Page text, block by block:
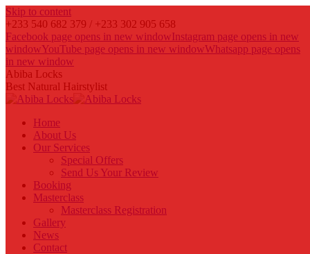
Skip to content
+233 540 682 379 / +233 302 905 658
Facebook page opens in new windowInstagram page opens in new
windowYouTube page opens in new windowWhatsapp page opens
in new window
Abiba Locks
Best Natural Hairstylist
Home
About Us
Our Services
Special Offers
Send Us Your Review
Booking
Masterclass
Masterclass Registration
Gallery
News
Contact